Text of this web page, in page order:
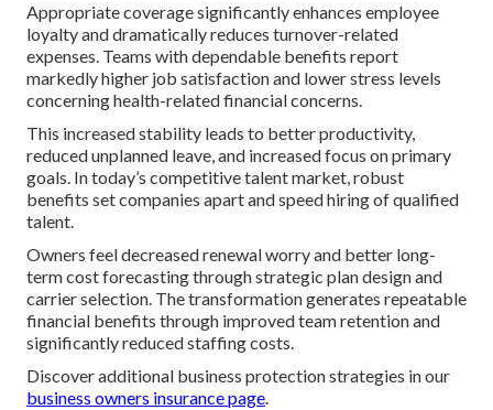
Appropriate coverage significantly enhances employee
loyalty and dramatically reduces turnover-related
expenses. Teams with dependable benefits report
markedly higher job satisfaction and lower stress levels
concerning health-related financial concerns.
This increased stability leads to better productivity,
reduced unplanned leave, and increased focus on primary
goals. In today’s competitive talent market, robust
benefits set companies apart and speed hiring of qualified
talent.
Owners feel decreased renewal worry and better long-
term cost forecasting through strategic plan design and
carrier selection. The transformation generates repeatable
financial benefits through improved team retention and
significantly reduced staffing costs.
Discover additional business protection strategies in our
business owners insurance page.